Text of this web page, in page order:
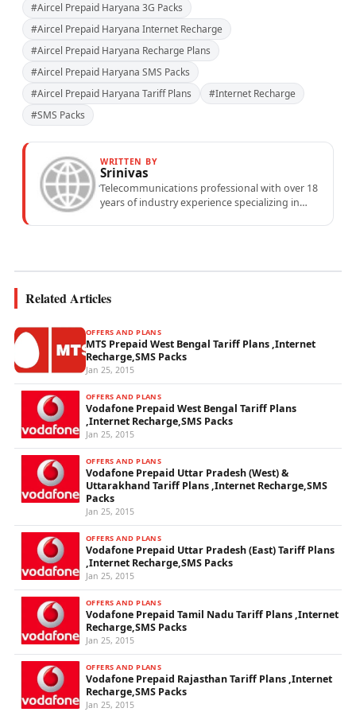
#Aircel Prepaid Haryana 3G Packs
#Aircel Prepaid Haryana Internet Recharge
#Aircel Prepaid Haryana Recharge Plans
#Aircel Prepaid Haryana SMS Packs
#Aircel Prepaid Haryana Tariff Plans
#Internet Recharge
#SMS Packs
WRITTEN BY
Srinivas
Telecommunications professional with over 18
years of industry experience specializing in
Related Articles
OFFERS AND PLANS
MTS Prepaid West Bengal Tariff Plans ,Internet
Recharge,SMS Packs
Jan 25, 2015
OFFERS AND PLANS
Vodafone Prepaid West Bengal Tariff Plans
,Internet Recharge,SMS Packs
Jan 25, 2015
OFFERS AND PLANS
Vodafone Prepaid Uttar Pradesh (West) &
Uttarakhand Tariff Plans ,Internet Recharge,SMS
Packs
Jan 25, 2015
OFFERS AND PLANS
Vodafone Prepaid Uttar Pradesh (East) Tariff Plans
,Internet Recharge,SMS Packs
Jan 25, 2015
OFFERS AND PLANS
Vodafone Prepaid Tamil Nadu Tariff Plans ,Internet
Recharge,SMS Packs
Jan 25, 2015
OFFERS AND PLANS
Vodafone Prepaid Rajasthan Tariff Plans ,Internet
Recharge,SMS Packs
Jan 25, 2015